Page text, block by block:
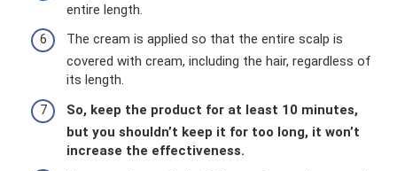
entire length.
The cream is applied so that the entire scalp is
covered with cream, including the hair, regardless of
its length.
So, keep the product for at least 10 minutes,
but you shouldn’t keep it for too long, it won’t
increase the effectiveness.